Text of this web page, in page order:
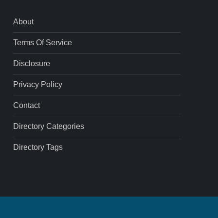
About
Terms Of Service
Disclosure
Privacy Policy
Contact
Directory Categories
Directory Tags